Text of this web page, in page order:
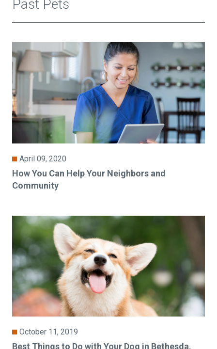
Past Pets
April 09, 2020
How You Can Help Your Neighbors and
Community
October 11, 2019
Best Things to Do with Your Dog in Bethesda,